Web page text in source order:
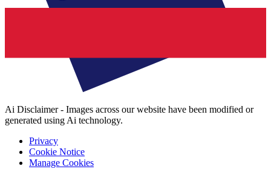
Ai Disclaimer - Images across our website have been modified or
generated using Ai technology.
Privacy
Cookie Notice
Manage Cookies